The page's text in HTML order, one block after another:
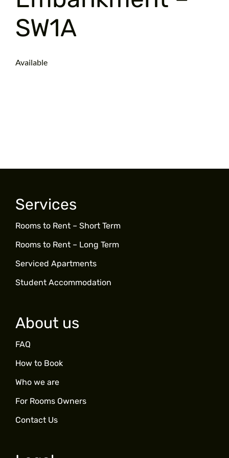
SW1A
Available
Services
Rooms to Rent – Short Term
Rooms to Rent – Long Term
Serviced Apartments
Student Accommodation
About us
FAQ
How to Book
Who we are
For Rooms Owners
Contact Us